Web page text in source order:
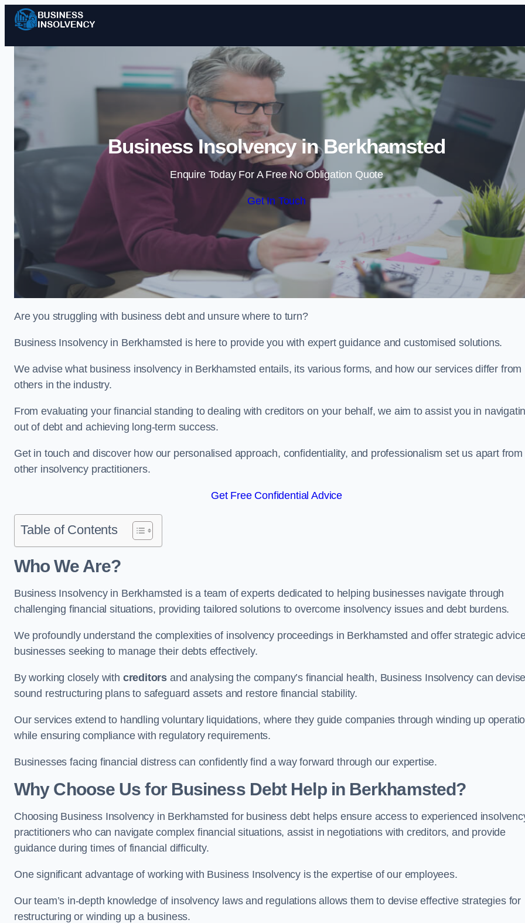
Skip to content
Business Insolvency in Berkhamsted
Enquire Today For A Free No Obligation Quote
Get In Touch
Are you struggling with business debt and unsure where to turn?
Business Insolvency in Berkhamsted is here to provide you with expert guidance and customised solutions.
We advise what business insolvency in Berkhamsted entails, its various forms, and how our services differ from
others in the industry.
From evaluating your financial standing to dealing with creditors on your behalf, we aim to assist you in
out of debt and achieving long-term success.
Get in touch and discover how our personalised approach, confidentiality, and professionalism set us apart from
other insolvency practitioners.
Get Free Confidential Advice
Table of Contents
Who We Are?
Business Insolvency in Berkhamsted is a team of experts dedicated to helping businesses navigate through
challenging financial situations, providing tailored solutions to overcome insolvency issues and debt burdens.
We profoundly understand the complexities of insolvency proceedings in Berkhamsted and offer strategic
businesses seeking to manage their debts effectively.
By working closely with creditors and analysing the company’s financial health, Business Insolvency can devise
sound restructuring plans to safeguard assets and restore financial stability.
Our services extend to handling voluntary liquidations, where they guide companies through winding up
while ensuring compliance with regulatory requirements.
Businesses facing financial distress can confidently find a way forward through our expertise.
Why Choose Us for Business Debt Help in Berkhamsted?
Choosing Business Insolvency in Berkhamsted for business debt helps ensure access to experienced
practitioners who can navigate complex financial situations, assist in negotiations with creditors, and provide
guidance during times of financial difficulty.
One significant advantage of working with Business Insolvency is the expertise of our employees.
Our team’s in-depth knowledge of insolvency laws and regulations allows them to devise effective strategies for
restructuring or winding up a business.